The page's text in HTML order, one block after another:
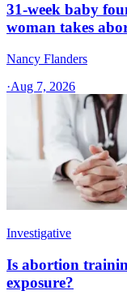
31-week baby
woman takes
Nancy Flanders
·Aug 7, 2026
Investigative
Is abortion
exposure?